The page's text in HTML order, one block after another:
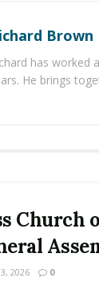
Brown
has worked
He brings
Church
2026 0